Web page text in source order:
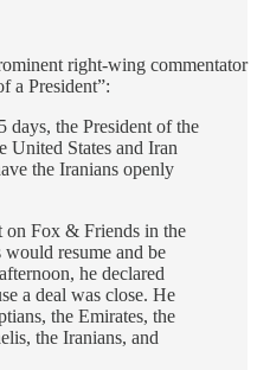
right-wing commentator
a President”:
days, the President of the
United States and Iran
the Iranians openly
on Fox & Friends in the
resume and be
he declared
a deal was close. He
the Emirates, the
the Iranians, and